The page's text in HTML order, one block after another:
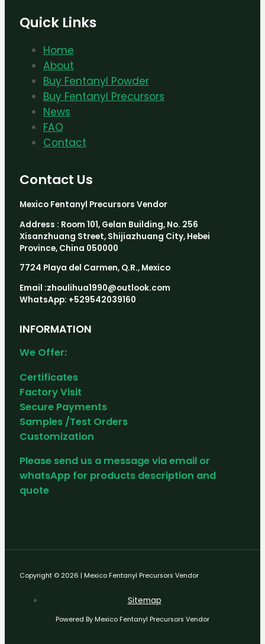
Quick Links
Home
About
Buy Fentanyl Powder
Buy Fentanyl Precursors
News
FAQ
Contact
Contact Us
Mexico Fentanyl Precursors Vendor
Address : Room 101, Gelan Building, No. 256
Xisanzhuang Street, Shijiazhuang City, Hebei
Province, China 050000
7724 Playa del Carmen, Q.R., Mexico
Email :zhoulihua1990@outlook.com
WhatsApp: +529542039160
INFORMATION
We Offer:
Certificates
Factory Visit
Secure Payments
Samples /Test Orders
Customization
Please send us a message via email or
whatsApp for products description and
quote
Copyright © 2026 | Mexico Fentanyl Precursors Vendor
Sitemap
Powered By Mexico Fentanyl Precursors Vendor